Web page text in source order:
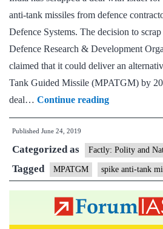
anti-tank missiles from defence
Defence Systems. The decision to
Defence Research & Development
claimed that it could deliver an
Tank Guided Missile (MPATGM) by
deal… Continue readingIndia
scraps
anti-
tank
missile
deal
Published June 24, 2019
Categorized as Factly: Polity and
Tagged MPATGM spike anti-tank